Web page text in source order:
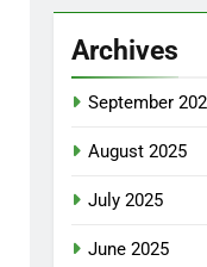
Archives
September
August 2025
July 2025
June 2025